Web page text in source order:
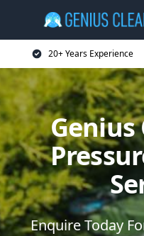
20+ Years Experience
Enquire Today